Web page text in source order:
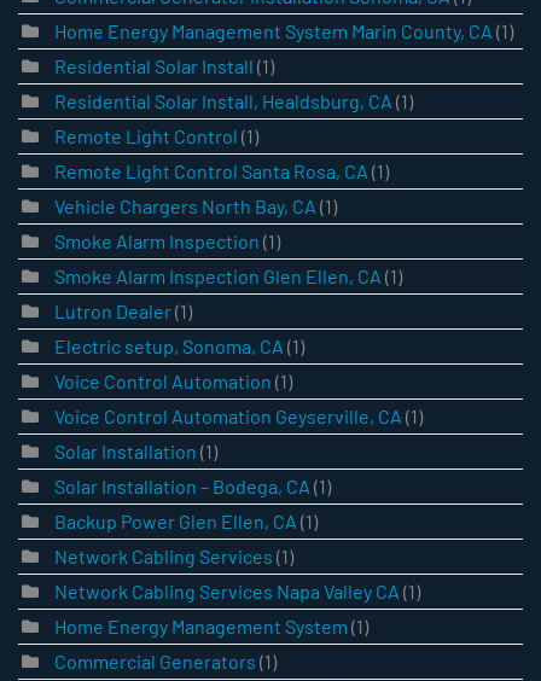
Home Energy Management System Marin County, CA (1)
Residential Solar Install (1)
Residential Solar Install, Healdsburg, CA (1)
Remote Light Control (1)
Remote Light Control Santa Rosa, CA (1)
Vehicle Chargers North Bay, CA (1)
Smoke Alarm Inspection (1)
Smoke Alarm Inspection Glen Ellen, CA (1)
Lutron Dealer(1)
Electric setup, Sonoma, CA (1)
Voice Control Automation (1)
Voice Control Automation Geyserville, CA (1)
Solar Installation (1)
Solar Installation – Bodega, CA (1)
Backup Power Glen Ellen, CA (1)
Network Cabling Services (1)
Network Cabling Services Napa Valley CA (1)
Home Energy Management System (1)
Commercial Generators (1)